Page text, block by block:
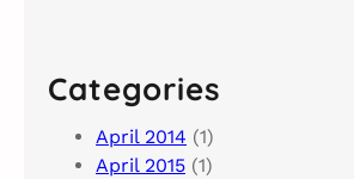
Categories
April 2014 (1)
April 2015 (1)